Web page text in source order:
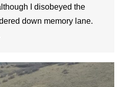
I disobeyed the
down memory lane.